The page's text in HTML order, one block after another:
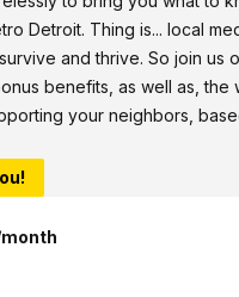
Detroit. Thing is... local
and thrive. So join us
benefits, as well as, the
your neighbors,